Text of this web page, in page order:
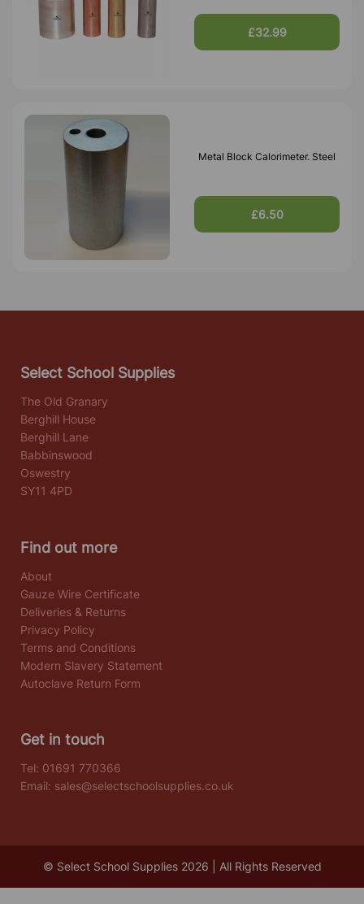
£32.99
Metal Block Calorimeter. Steel
£6.50
Select School Supplies
The Old Granary
Berghill House
Berghill Lane
Babbinswood
Oswestry
SY11 4PD
Find out more
About
Gauze Wire Certificate
Deliveries & Returns
Privacy Policy
Terms and Conditions
Modern Slavery Statement
Autoclave Return Form
Get in touch
Tel: 01691 770366
Email: sales@selectschoolsupplies.co.uk
© Select School Supplies 2026 | All Rights Reserved